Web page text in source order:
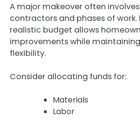
A major makeover often
contractors and phases of work.
realistic budget allows
improvements while
flexibility.
Consider allocating funds for:
Materials
Labor